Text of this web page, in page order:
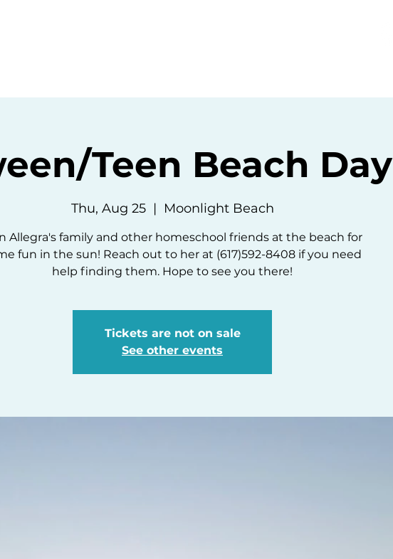
Teen Beach Day
Thu, Aug 25
  |
Moonlight Beach
Allegra's family and other homeschool friends at the beach for
fun in the sun! Reach out to her at (617)592-8408 if you need
help finding them. Hope to see you there!
Tickets are not on sale
See other events